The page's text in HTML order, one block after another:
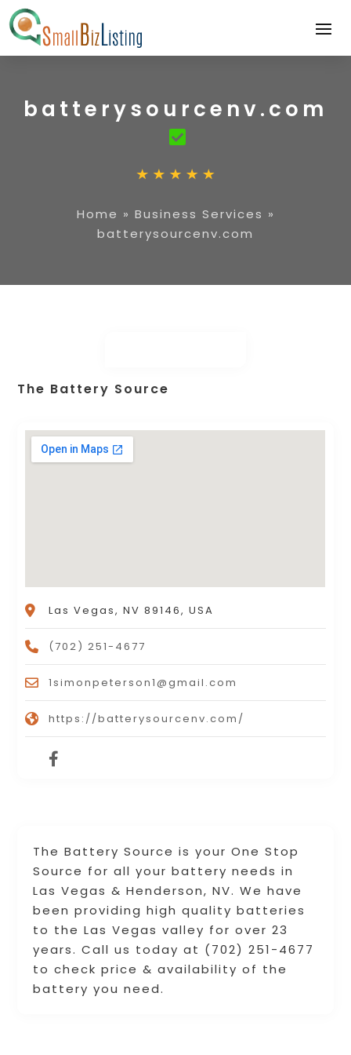
batterysourcenv.com
Home » Business Services »
batterysourcenv.com
The Battery Source is your One Stop
Source for all your battery needs in
Las Vegas & Henderson, NV. We have
been providing high quality batteries
to the Las Vegas valley for over 23
years. Call us today at (702) 251-4677
to check price & availability of the
battery you need.
The Battery Source
Las Vegas, NV 89146, USA
(702) 251-4677
1simonpeterson1@gmail.com
https://batterysourcenv.com/